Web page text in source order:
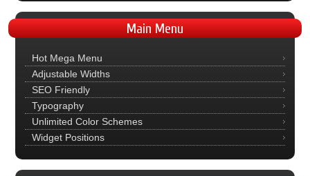
MainMenu
Hot Mega Menu
Adjustable Widths
SEO Friendly
Typography
Unlimited Color Schemes
Widget Positions